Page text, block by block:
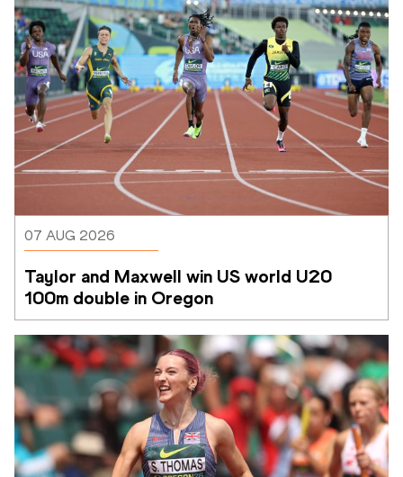
07 AUG 2026
Taylor and Maxwell win US world U20
100m double in Oregon